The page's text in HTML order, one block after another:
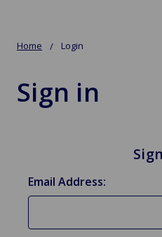
Home Login
Sign in
Email Address: